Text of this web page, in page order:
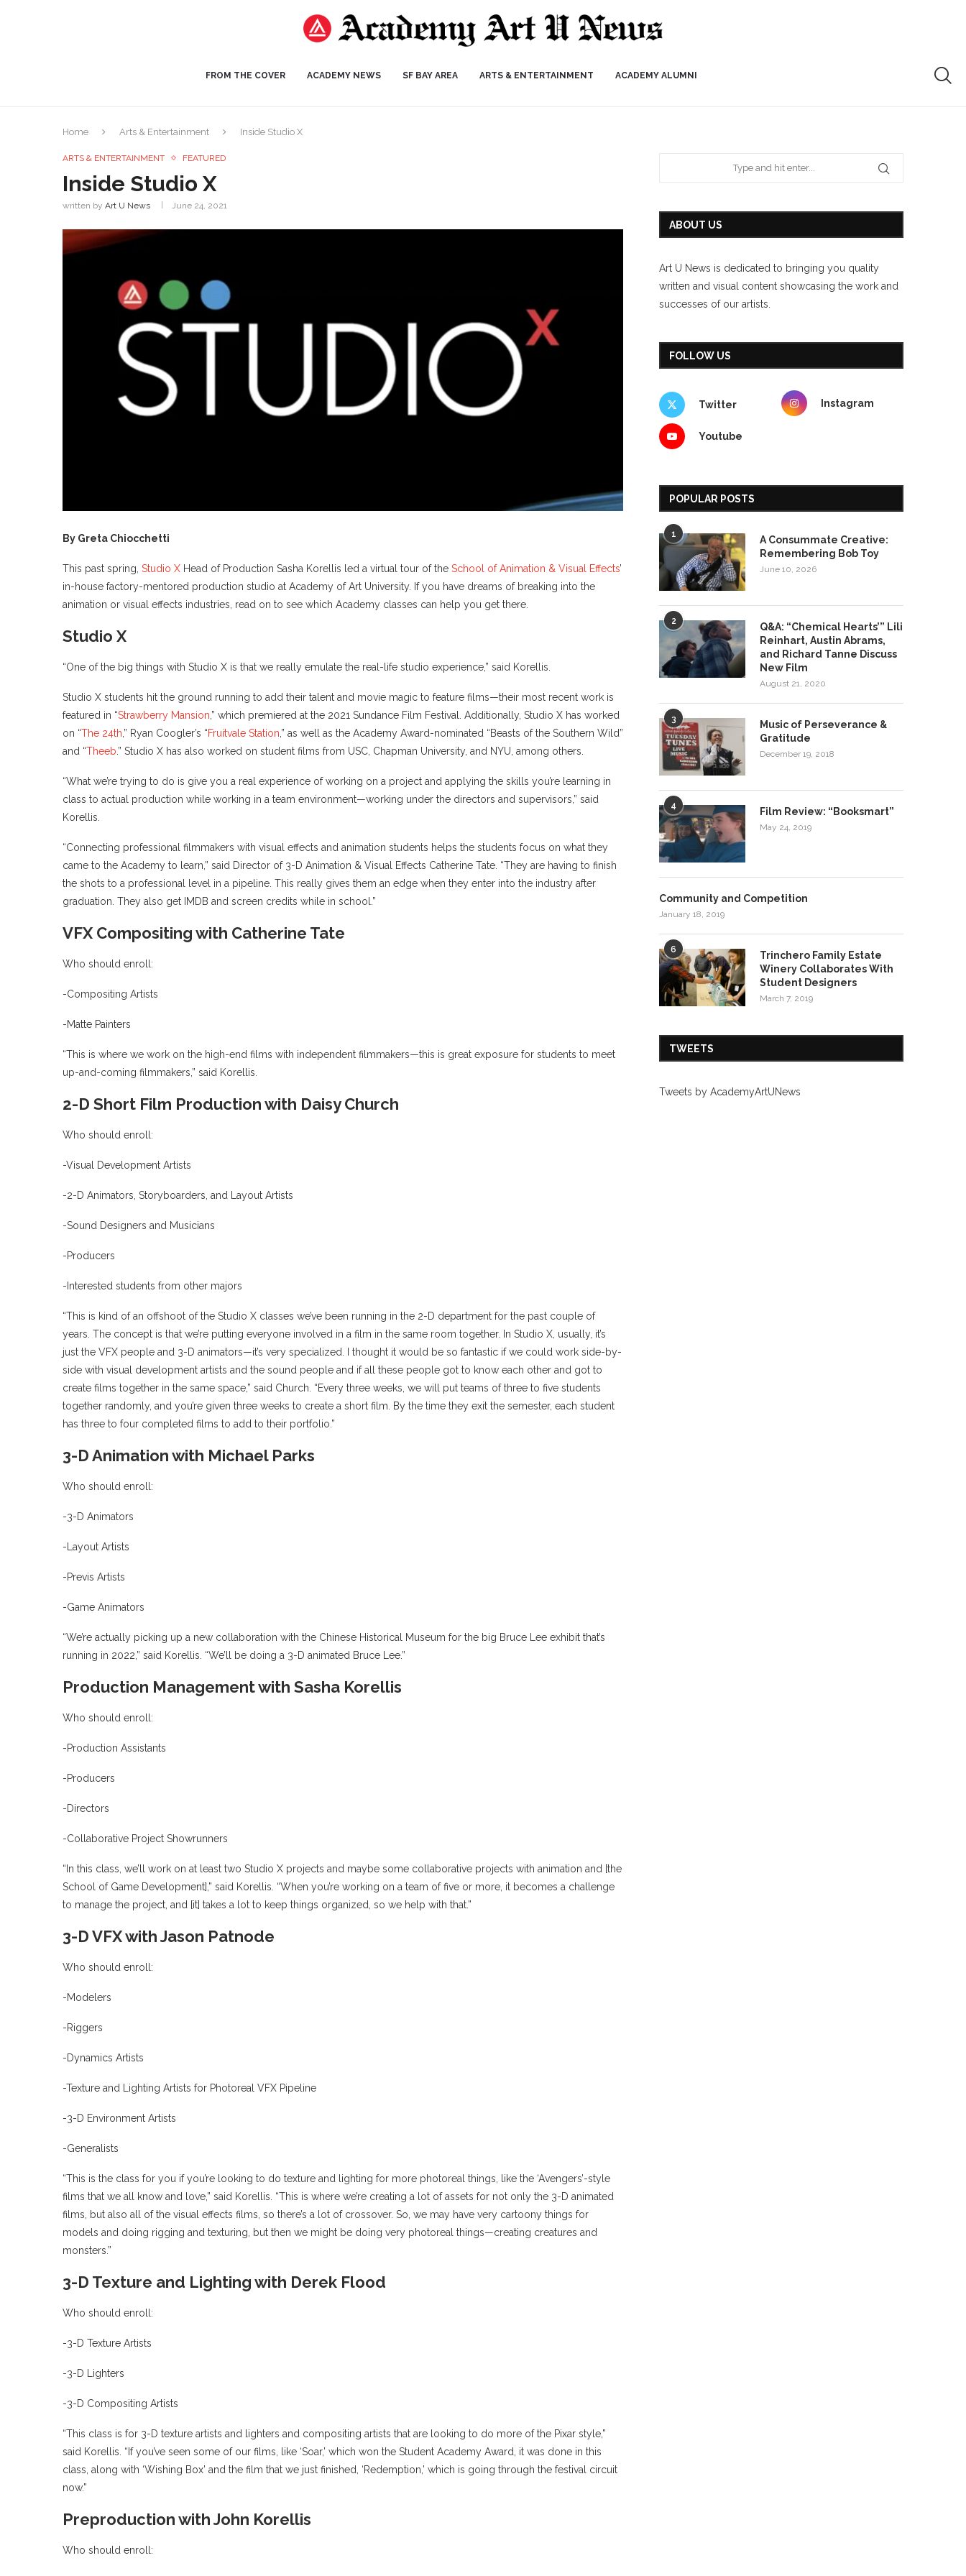
FROM THE COVER ACADEMY NEWS SF BAY AREA ARTS & ENTERTAINMENT ACADEMY ALUMNI
Home Arts & Entertainment Inside Studio X
ARTS & ENTERTAINMENT FEATURED
Inside Studio X
written by Art U News June 24, 2021
By Greta Chiocchetti
This past spring, Studio X Head of Production Sasha Korellis led a virtual tour of the School of Animation & Visual Effects’
in-house factory-mentored production studio at Academy of Art University. If you have dreams of breaking into the
animation or visual effects industries, read on to see which Academy classes can help you get there.
Studio X
“One of the big things with Studio X is that we really emulate the real-life studio experience,” said Korellis.
Studio X students hit the ground running to add their talent and movie magic to feature films—their most recent work is
featured in “Strawberry Mansion ,” which premiered at the 2021 Sundance Film Festival. Additionally, Studio X has worked
on “The 24th ,” Ryan Coogler’s “Fruitvale Station ,” as well as the Academy Award-nominated “Beasts of the Southern Wild”
and “Theeb .” Studio X has also worked on student films from USC, Chapman University, and NYU, among others.
“What we’re trying to do is give you a real experience of working on a project and applying the skills you’re learning in
class to actual production while working in a team environment—working under the directors and supervisors,” said
Korellis.
“Connecting professional filmmakers with visual effects and animation students helps the students focus on what they
came to the Academy to learn,” said Director of 3-D Animation & Visual Effects Catherine Tate. “They are having to finish
the shots to a professional level in a pipeline. This really gives them an edge when they enter into the industry after
graduation. They also get IMDB and screen credits while in school.”
VFX Compositing with Catherine Tate
Who should enroll:
-Compositing Artists
-Matte Painters
“This is where we work on the high-end films with independent filmmakers—this is great exposure for students to meet
up-and-coming filmmakers,” said Korellis.
2-D Short Film Production with Daisy Church
Who should enroll:
-Visual Development Artists
-2-D Animators, Storyboarders, and Layout Artists
-Sound Designers and Musicians
-Producers
-Interested students from other majors
“This is kind of an offshoot of the Studio X classes we’ve been running in the 2-D department for the past couple of
years. The concept is that we’re putting everyone involved in a film in the same room together. In Studio X, usually, it’s
just the VFX people and 3-D animators—it’s very specialized. I thought it would be so fantastic if we could work side-by-
side with visual development artists and the sound people and if all these people got to know each other and got to
create films together in the same space,” said Church. “Every three weeks, we will put teams of three to five students
together randomly, and you’re given three weeks to create a short film. By the time they exit the semester, each student
has three to four completed films to add to their portfolio.”
3-D Animation with Michael Parks
Who should enroll:
-3-D Animators
-Layout Artists
-Previs Artists
-Game Animators
“We’re actually picking up a new collaboration with the Chinese Historical Museum for the big Bruce Lee exhibit that’s
running in 2022,” said Korellis. “We’ll be doing a 3-D animated Bruce Lee.”
Production Management with Sasha Korellis
Who should enroll:
-Production Assistants
-Producers
-Directors
-Collaborative Project Showrunners
“In this class, we’ll work on at least two Studio X projects and maybe some collaborative projects with animation and [the
School of Game Development],” said Korellis. “When you’re working on a team of five or more, it becomes a challenge
to manage the project, and [it] takes a lot to keep things organized, so we help with that.”
3-D VFX with Jason Patnode
Who should enroll:
-Modelers
-Riggers
-Dynamics Artists
-Texture and Lighting Artists for Photoreal VFX Pipeline
-3-D Environment Artists
-Generalists
“This is the class for you if you’re looking to do texture and lighting for more photoreal things, like the ‘Avengers’-style
films that we all know and love,” said Korellis. “This is where we’re creating a lot of assets for not only the 3-D animated
films, but also all of the visual effects films, so there’s a lot of crossover. So, we may have very cartoony things for
models and doing rigging and texturing, but then we might be doing very photoreal things—creating creatures and
monsters.”
3-D Texture and Lighting with Derek Flood
Who should enroll:
-3-D Texture Artists
-3-D Lighters
-3-D Compositing Artists
“This class is for 3-D texture artists and lighters and compositing artists that are looking to do more of the Pixar style,”
said Korellis. “If you’ve seen some of our films, like ‘Soar,’ which won the Student Academy Award, it was done in this
class, along with ‘Wishing Box’ and the film that we just finished, ‘Redemption,’ which is going through the festival circuit
now.”
Preproduction with John Korellis
Who should enroll:
ABOUT US
Art U News is dedicated to bringing you quality
written and visual content showcasing the work and
successes of our artists.
FOLLOW US
Twitter Instagram
Youtube
POPULAR POSTS
1
A Consummate Creative:
Remembering Bob Toy
June 10, 2026
2
Q&A: “Chemical Hearts’” Lili
Reinhart, Austin Abrams,
and Richard Tanne Discuss
New Film
August 21, 2020
3
Music of Perseverance &
Gratitude
December 19, 2018
4 Film Review: “Booksmart”
May 24, 2019
Community and Competition
January 18, 2019
6
Trinchero Family Estate
Winery Collaborates With
Student Designers
March 7, 2019
TWEETS
Tweets by AcademyArtUNews